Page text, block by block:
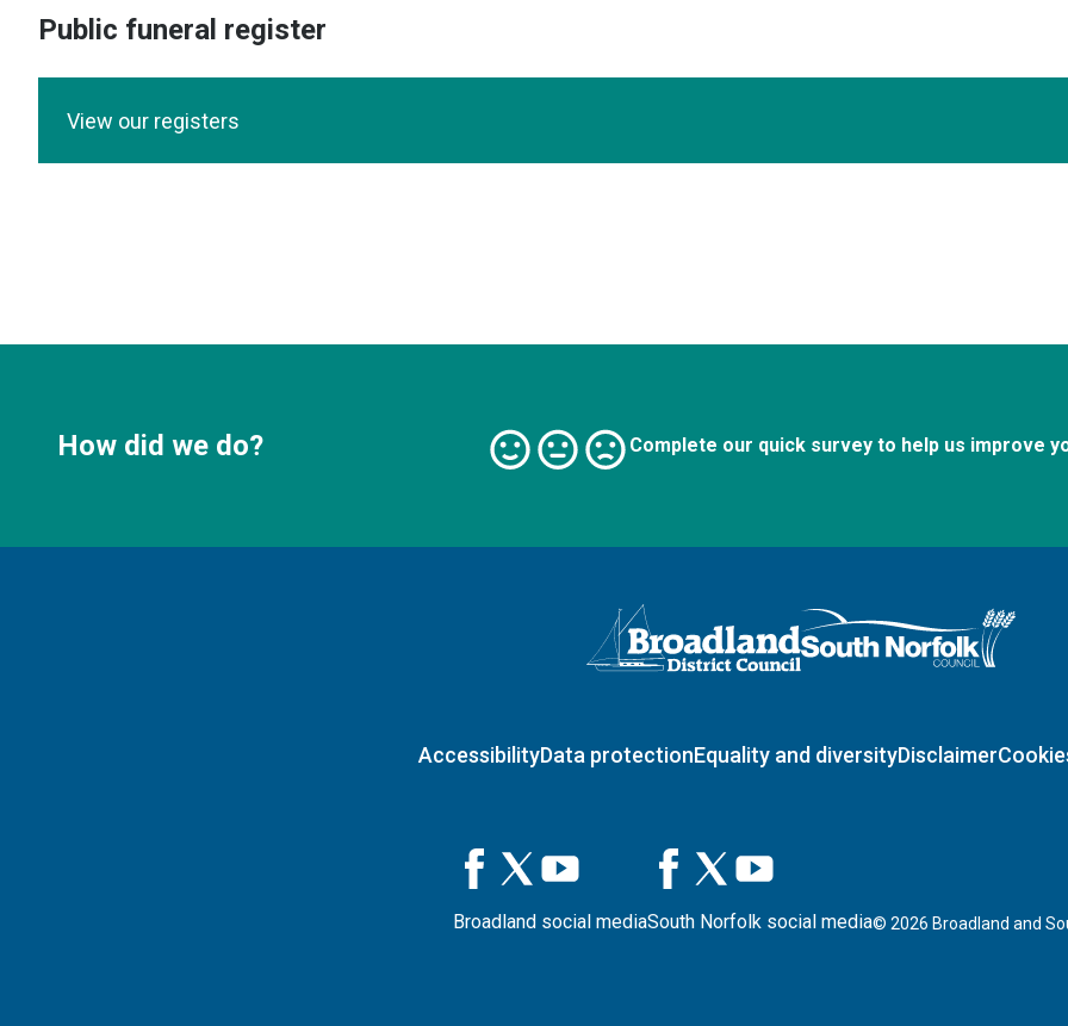
Public funeral register
View our registers
How did we do? Complete our quick survey to help us improve
Logo: Visit the Broadland and South Norfolk home page
AccessibilityData protectionEquality and diversityDisclaimer
Broadland social mediaSouth Norfolk social media© 2026 Broadland and